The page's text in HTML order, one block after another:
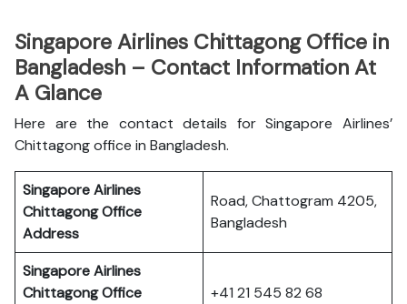
Singapore Airlines Chittagong Office in
Bangladesh – Contact Information At
A Glance
Here are the contact details for Singapore Airlines’
Chittagong office in Bangladesh.
Singapore Airlines
Chittagong Office
Address
Road, Chattogram 4205,
Bangladesh
Singapore Airlines
Chittagong Office
+41 21 545 82 68